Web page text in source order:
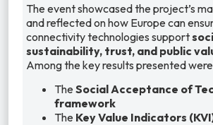
The event showcased the project’s
and reflected on how Europe can
connectivity technologies support
sustainability, trust, and public
Among the key results presented
The Social Acceptance of
framework
The Key Value Indicators